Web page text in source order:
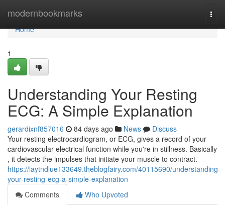
modernbookmarks
Home
Home
1
Understanding Your Resting
ECG: A Simple Explanation
gerardixnf857016 84 days ago News
Discuss
Your resting electrocardiogram, or ECG, gives a record of your
cardiovascular electrical function while you're in stillness. Basically
, it detects the impulses that initiate your muscle to contract.
https://laytndlue133649.theblogfairy.com/40115690/understanding-
your-resting-ecg-a-simple-explanation
Comments
Who Upvoted